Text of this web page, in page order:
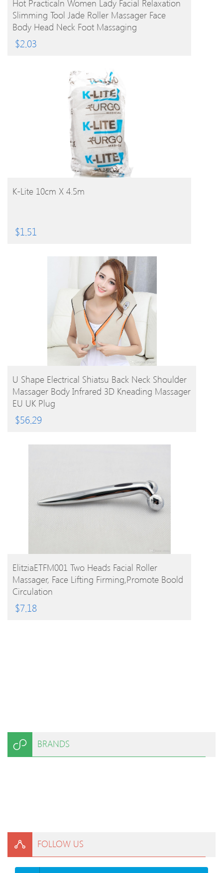
Hot Practicaln Women Lady Facial Relaxation
Slimming Tool Jade Roller Massager Face
Body Head Neck Foot Massaging
$2.03
BUY PRODUCT
K-Lite 10cm X 4.5m
$1.51
BUY PRODUCT
U Shape Electrical Shiatsu Back Neck Shoulder
Massager Body Infrared 3D Kneading Massager
EU UK Plug
$56.29
BUY PRODUCT
ElitziaETFM001 Two Heads Facial Roller
Massager, Face Lifting Firming,promote Boold
Circulation
$7.18
BRANDS
FOLLOW US